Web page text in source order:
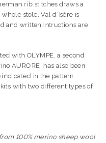
rib stitchesdraws a
stole. Val d’Isère is
and written intructions are
with OLYMPE, a second
AURORE has also been
in the pattern.
with two different types of
100% merino sheep wool